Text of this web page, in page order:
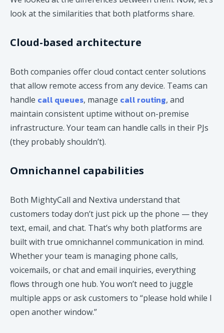
look at the similarities that both platforms share.
Cloud-based architecture
Both companies offer cloud contact center solutions
that allow remote access from any device. Teams can
handle call queues, manage call routing, and
maintain consistent uptime without on-premise
infrastructure. Your team can handle calls in their PJs
(they probably shouldn’t).
Omnichannel capabilities
Both MightyCall and Nextiva understand that
customers today don’t just pick up the phone — they
text, email, and chat. That’s why both platforms are
built with true omnichannel communication in mind.
Whether your team is managing phone calls,
voicemails, or chat and email inquiries, everything
flows through one hub. You won’t need to juggle
multiple apps or ask customers to “please hold while I
open another window.”